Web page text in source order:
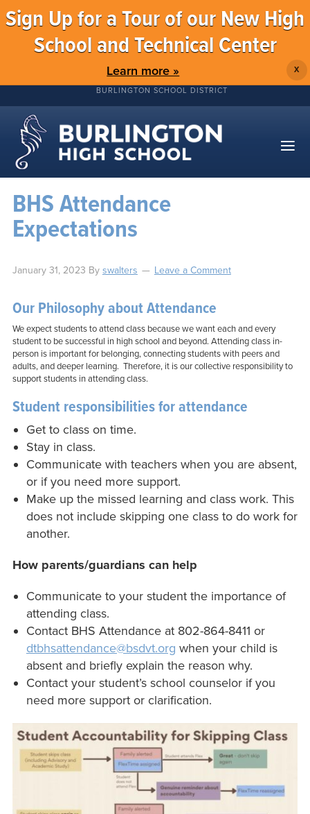
Sign Up for a Tour of our New High
School and Technical Center
Learn more » X
BURLINGTON SCHOOL DISTRICT
BHS Attendance
Expectations
January 31, 2023 By swalters Leave a Comment
Our Philosophy about Attendance
We expect students to attend class because we want each and every
student to be successful in high school and beyond. Attending class in-
person is important for belonging, connecting students with peers and
adults, and deeper learning. Therefore, it is our collective responsibility to
support students in attending class.
Student responsibilities for attendance
Get to class on time.
Stay in class.
Communicate with teachers when you are absent,
or if you need more support.
Make up the missed learning and class work. This
does not include skipping one class to do work for
another.
How parents/guardians can help
Communicate to your student the importance of
attending class.
Contact BHS Attendance at 802-864-8411 or
dtbhsattendance@bsdvt.org when your child is
absent and briefly explain the reason why.
Contact your student’s school counselor if you
need more support or clarification.